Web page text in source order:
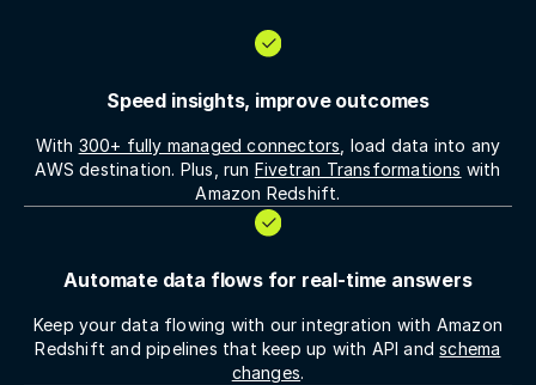
Speed insights, improve outcomes
With 300+ fully managed connectors , load data into any
AWS destination. Plus, run Fivetran Transformations with
Amazon Redshift.
Automate data flows for real-time answers
Keep your data flowing with our integration with Amazon
Redshift and pipelines that keep up with API andschema
changes.